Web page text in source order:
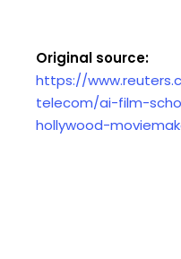
Original source:
https://
telecom/ai-film-
hollywood-